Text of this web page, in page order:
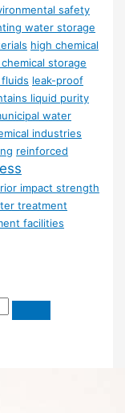
safety
water storage
high chemical
storage
leak-proof
liquid purity
water
industries
reinforced
impact strength
treatment
facilities